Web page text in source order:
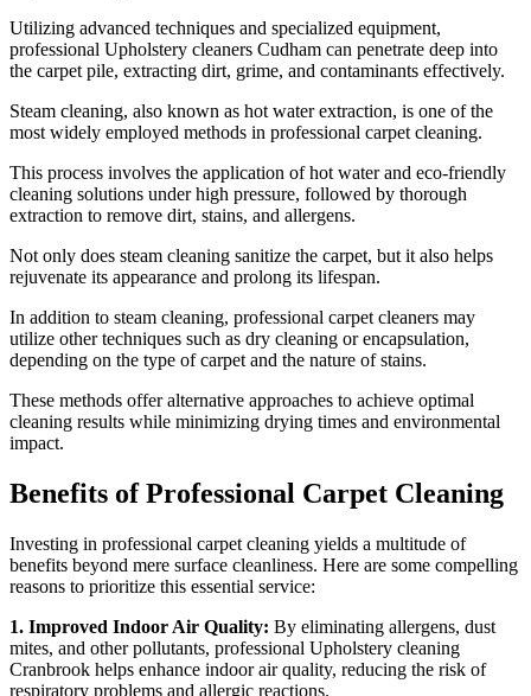
Utilizing advanced techniques and specialized equipment,
professional Upholstery cleaners Cudham can penetrate deep into
the carpet pile, extracting dirt, grime, and contaminants effectively.
Steam cleaning, also known as hot water extraction, is one of the
most widely employed methods in professional carpet cleaning.
This process involves the application of hot water and eco-friendly
cleaning solutions under high pressure, followed by thorough
extraction to remove dirt, stains, and allergens.
Not only does steam cleaning sanitize the carpet, but it also helps
rejuvenate its appearance and prolong its lifespan.
In addition to steam cleaning, professional carpet cleaners may
utilize other techniques such as dry cleaning or encapsulation,
depending on the type of carpet and the nature of stains.
These methods offer alternative approaches to achieve optimal
cleaning results while minimizing drying times and environmental
impact.
Benefits of Professional Carpet Cleaning
Investing in professional carpet cleaning yields a multitude of
benefits beyond mere surface cleanliness. Here are some compelling
reasons to prioritize this essential service:
1. Improved Indoor Air Quality: By eliminating allergens, dust
mites, and other pollutants, professional Upholstery cleaning
Cranbrook helps enhance indoor air quality, reducing the risk of
respiratory problems and allergic reactions.